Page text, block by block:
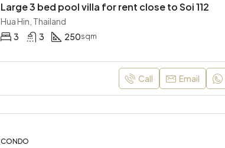
Large 3 bed pool villa for rent close to Soi 112
Hua Hin, Thailand
3
3 250sqm
Call Email
CONDO